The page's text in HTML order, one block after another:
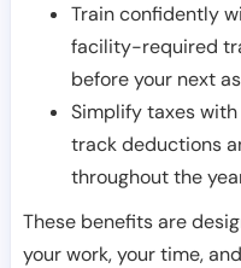
Train confidently
facility-required
before your next
Simplify taxes
track deductions
throughout the
These benefits are
your work, your time,